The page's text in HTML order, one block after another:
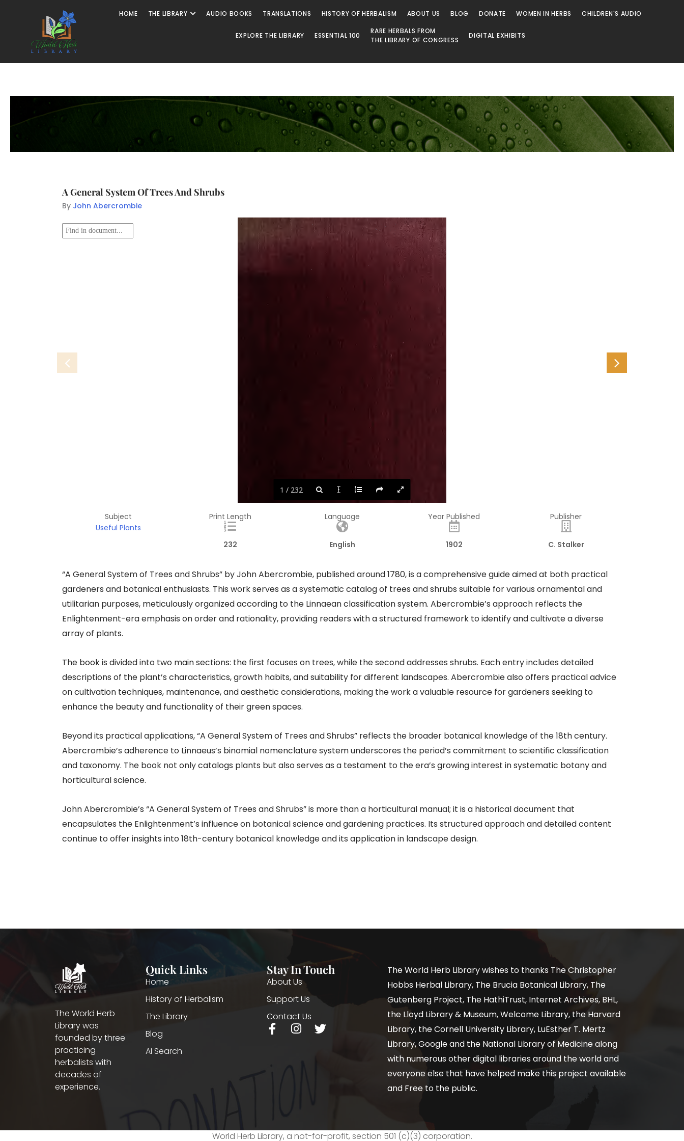
HOME THE LIBRARY AUDIO BOOKS TRANSLATIONS HISTORY OF HERBALISM ABOUT US BLOG DONATE WOMEN IN HERBS CHILDREN'S AUDIO
EXPLORE THE LIBRARY ESSENTIAL 100
RARE HERBALS FROM
THE LIBRARY OF CONGRESS
DIGITAL EXHIBITS
A General System Of Trees And Shrubs
By John Abercrombie
1 / 232
Subject
Useful Plants
Print Length
232
Language
English
Year Published
1902
Publisher
C. Stalker
“A General System of Trees and Shrubs” by John Abercrombie, published around 1780, is a comprehensive guide aimed at both practical
gardeners and botanical enthusiasts. This work serves as a systematic catalog of trees and shrubs suitable for various ornamental and
utilitarian purposes, meticulously organized according to the Linnaean classification system. Abercrombie’s approach reflects the
Enlightenment-era emphasis on order and rationality, providing readers with a structured framework to identify and cultivate a diverse
array of plants.
The book is divided into two main sections: the first focuses on trees, while the second addresses shrubs. Each entry includes detailed
descriptions of the plant’s characteristics, growth habits, and suitability for different landscapes. Abercrombie also offers practical advice
on cultivation techniques, maintenance, and aesthetic considerations, making the work a valuable resource for gardeners seeking to
enhance the beauty and functionality of their green spaces.
Beyond its practical applications, “A General System of Trees and Shrubs” reflects the broader botanical knowledge of the 18th century.
Abercrombie’s adherence to Linnaeus’s binomial nomenclature system underscores the period’s commitment to scientific classification
and taxonomy. The book not only catalogs plants but also serves as a testament to the era’s growing interest in systematic botany and
horticultural science.
John Abercrombie’s “A General System of Trees and Shrubs” is more than a horticultural manual; it is a historical document that
encapsulates the Enlightenment’s influence on botanical science and gardening practices. Its structured approach and detailed content
continue to offer insights into 18th-century botanical knowledge and its application in landscape design.
The World Herb
Library was
founded by three
practicing
herbalists with
decades of
experience.
Quick Links
Home
History of Herbalism
The Library
Blog
AI Search
Stay In Touch
About Us
Support Us
Contact Us
The World Herb Library wishes to thanks The Christopher
Hobbs Herbal Library, The Brucia Botanical Library, The
Gutenberg Project, The HathiTrust, Internet Archives, BHL,
the Lloyd Library & Museum, Welcome Library, the Harvard
Library, the Cornell University Library, LuEsther T. Mertz
Library, Google and the National Library of Medicine along
with numerous other digital libraries around the world and
everyone else that have helped make this project available
and Free to the public.
World Herb Library, a not-for-profit, section 501 (c)(3) corporation.